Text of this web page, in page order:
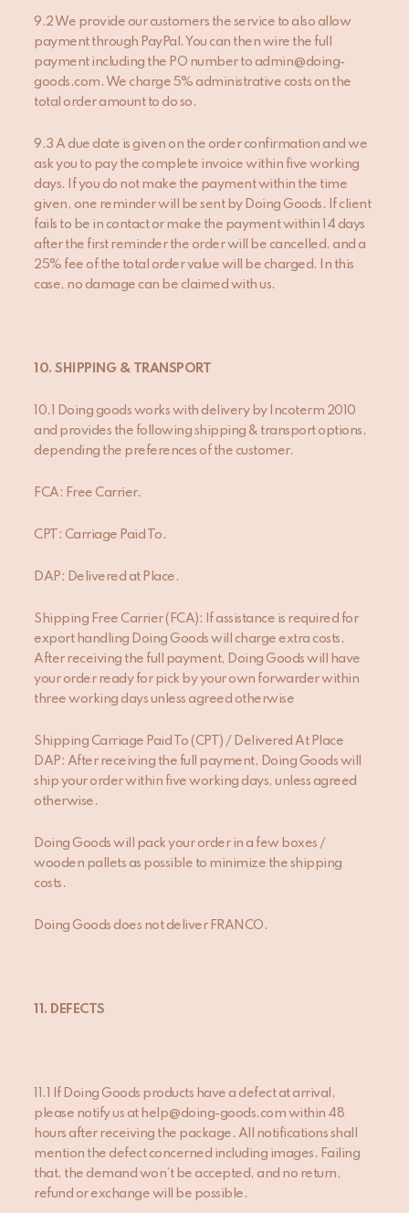
9.2 We provide our customers the service to also allow
payment through PayPal. You can then wire the full
payment including the PO number to admin@doing-
goods.com. We charge 5% administrative costs on the
total order amount to do so.
9.3 A due date is given on the order confirmation and we
ask you to pay the complete invoice within five working
days. If you do not make the payment within the time
given, one reminder will be sent by Doing Goods. If client
fails to be in contact or make the payment within 14 days
after the first reminder the order will be cancelled, and a
25% fee of the total order value will be charged. In this
case, no damage can be claimed with us.
10. SHIPPING & TRANSPORT
10.1 Doing goods works with delivery by Incoterm 2010
and provides the following shipping & transport options,
depending the preferences of the customer.
FCA: Free Carrier.
CPT: Carriage Paid To.
DAP: Delivered at Place.
Shipping Free Carrier (FCA): If assistance is required for
export handling Doing Goods will charge extra costs.
After receiving the full payment, Doing Goods will have
your order ready for pick by your own forwarder within
three working days unless agreed otherwise
Shipping Carriage Paid To (CPT) / Delivered At Place
DAP: After receiving the full payment, Doing Goods will
ship your order within five working days, unless agreed
otherwise.
Doing Goods will pack your order in a few boxes /
wooden pallets as possible to minimize the shipping
costs.
Doing Goods does not deliver FRANCO.
11. DEFECTS
11.1 If Doing Goods products have a defect at arrival,
please notify us at help@doing-goods.com within 48
hours after receiving the package. All notifications shall
mention the defect concerned including images. Failing
that, the demand won’t be accepted, and no return,
refund or exchange will be possible.